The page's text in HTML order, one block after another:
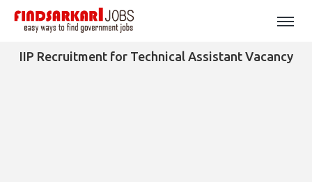
IIP Recruitment for Technical Assistant Vacancy